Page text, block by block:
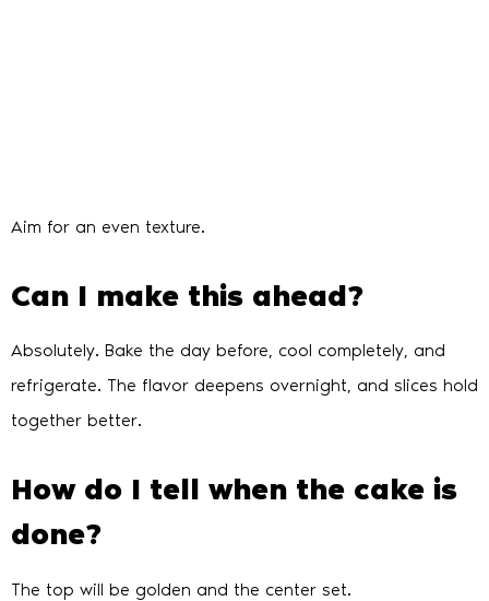
Aim for an even texture.
Can I make this ahead?
Absolutely. Bake the day before, cool completely, and
refrigerate. The flavor deepens overnight, and slices hold
together better.
How do I tell when the cake is
done?
The top will be golden and the center set.